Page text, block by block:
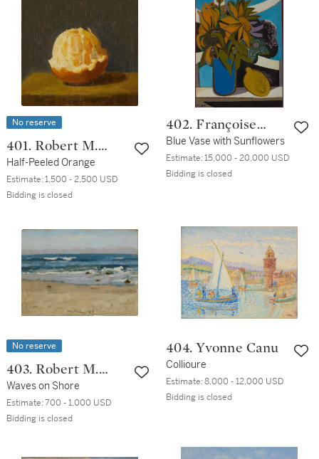
No reserve
401. Robert M.
Kulicke
Half-Peeled Orange
Estimate:1,500 - 2,500 USD
Bidding is closed
402. Françoise
Gilot
Blue Vase with Sunflowers
Estimate:15,000 - 20,000 USD
Bidding is closed
No reserve
403. Robert M.
Kulicke
Waves on Shore
Estimate:700 - 1,000 USD
Bidding is closed
404. Yvonne Canu
Collioure
Estimate:8,000 - 12,000 USD
Bidding is closed